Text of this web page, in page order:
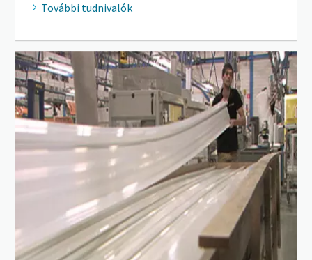
További tudnivalók